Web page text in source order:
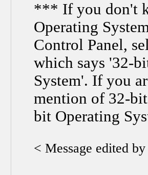
*** If you don't
Operating
Control Panel,
which says '32-
System'. If you
mention of 32-
bit Operating
< Message edited